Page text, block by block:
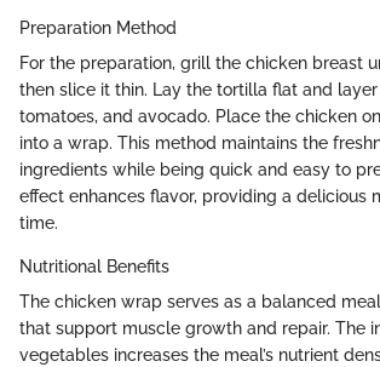
Preparation Method
For the preparation, grill the chicken breast
then slice it thin. Lay the tortilla flat and
tomatoes, and avocado. Place the chicken
into a wrap. This method maintains the
ingredients while being quick and easy to
effect enhances flavor, providing a delicious
time.
Nutritional Benefits
The chicken wrap serves as a balanced
that support muscle growth and repair. The
vegetables increases the meal’s nutrient